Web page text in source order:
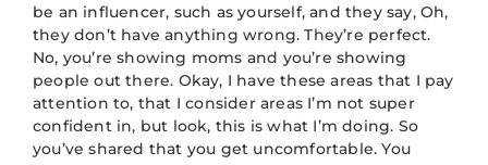
be an influencer, such as yourself, and they say, Oh,
they don’t have anything wrong. They’re perfect.
No, you’re showing moms and you’re showing
people out there. Okay, I have these areas that I pay
attention to, that I consider areas I’m not super
confident in, but look, this is what I’m doing. So
you’ve shared that you get uncomfortable. You